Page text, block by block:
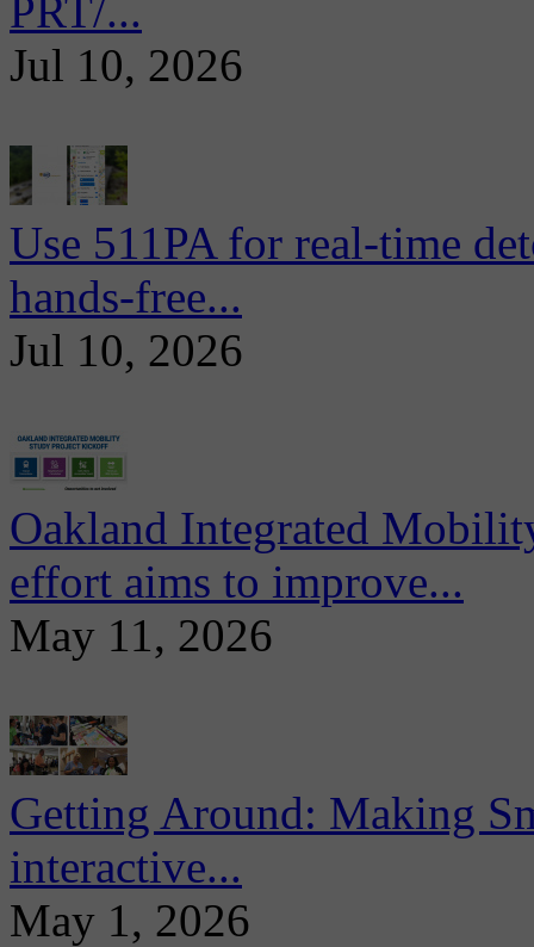
PRT/...
Jul 10, 2026
Use 511PA for real-time
hands-free...
Jul 10, 2026
Oakland Integrated
effort aims to improve...
May 11, 2026
Getting Around: Making
interactive...
May 1, 2026